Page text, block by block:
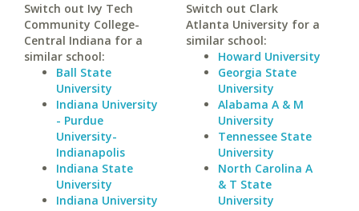
Switch out Ivy Tech
Community College-
Central Indiana for a
similar school:
Ball State
University
Indiana University
- Purdue
University-
Indianapolis
Indiana State
University
Indiana University
Switch out Clark
Atlanta University for a
similar school:
Howard University
Georgia State
University
Alabama A & M
University
Tennessee State
University
North Carolina A
& T State
University